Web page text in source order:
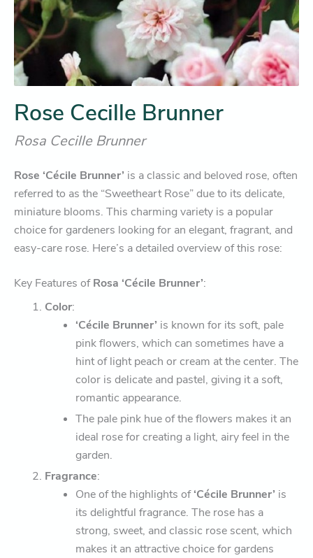
Rose Cecille Brunner
Rosa Cecille Brunner
Rose ‘Cécile Brunner’ is a classic and beloved rose, often
referred to as the “Sweetheart Rose” due to its delicate,
miniature blooms. This charming variety is a popular
choice for gardeners looking for an elegant, fragrant, and
easy-care rose. Here’s a detailed overview of this rose:
Key Features ofRosa ‘Cécile Brunner’:
Color:
‘Cécile Brunner’ is known for its soft, pale
pink flowers, which can sometimes have a
hint of light peach or cream at the center. The
color is delicate and pastel, giving it a soft,
romantic appearance.
The pale pink hue of the flowers makes it an
ideal rose for creating a light, airy feel in the
garden.
Fragrance:
One of the highlights of‘Cécile Brunner’ is
its delightful fragrance. The rose has a
strong, sweet, and classic rose scent, which
makes it an attractive choice for gardens